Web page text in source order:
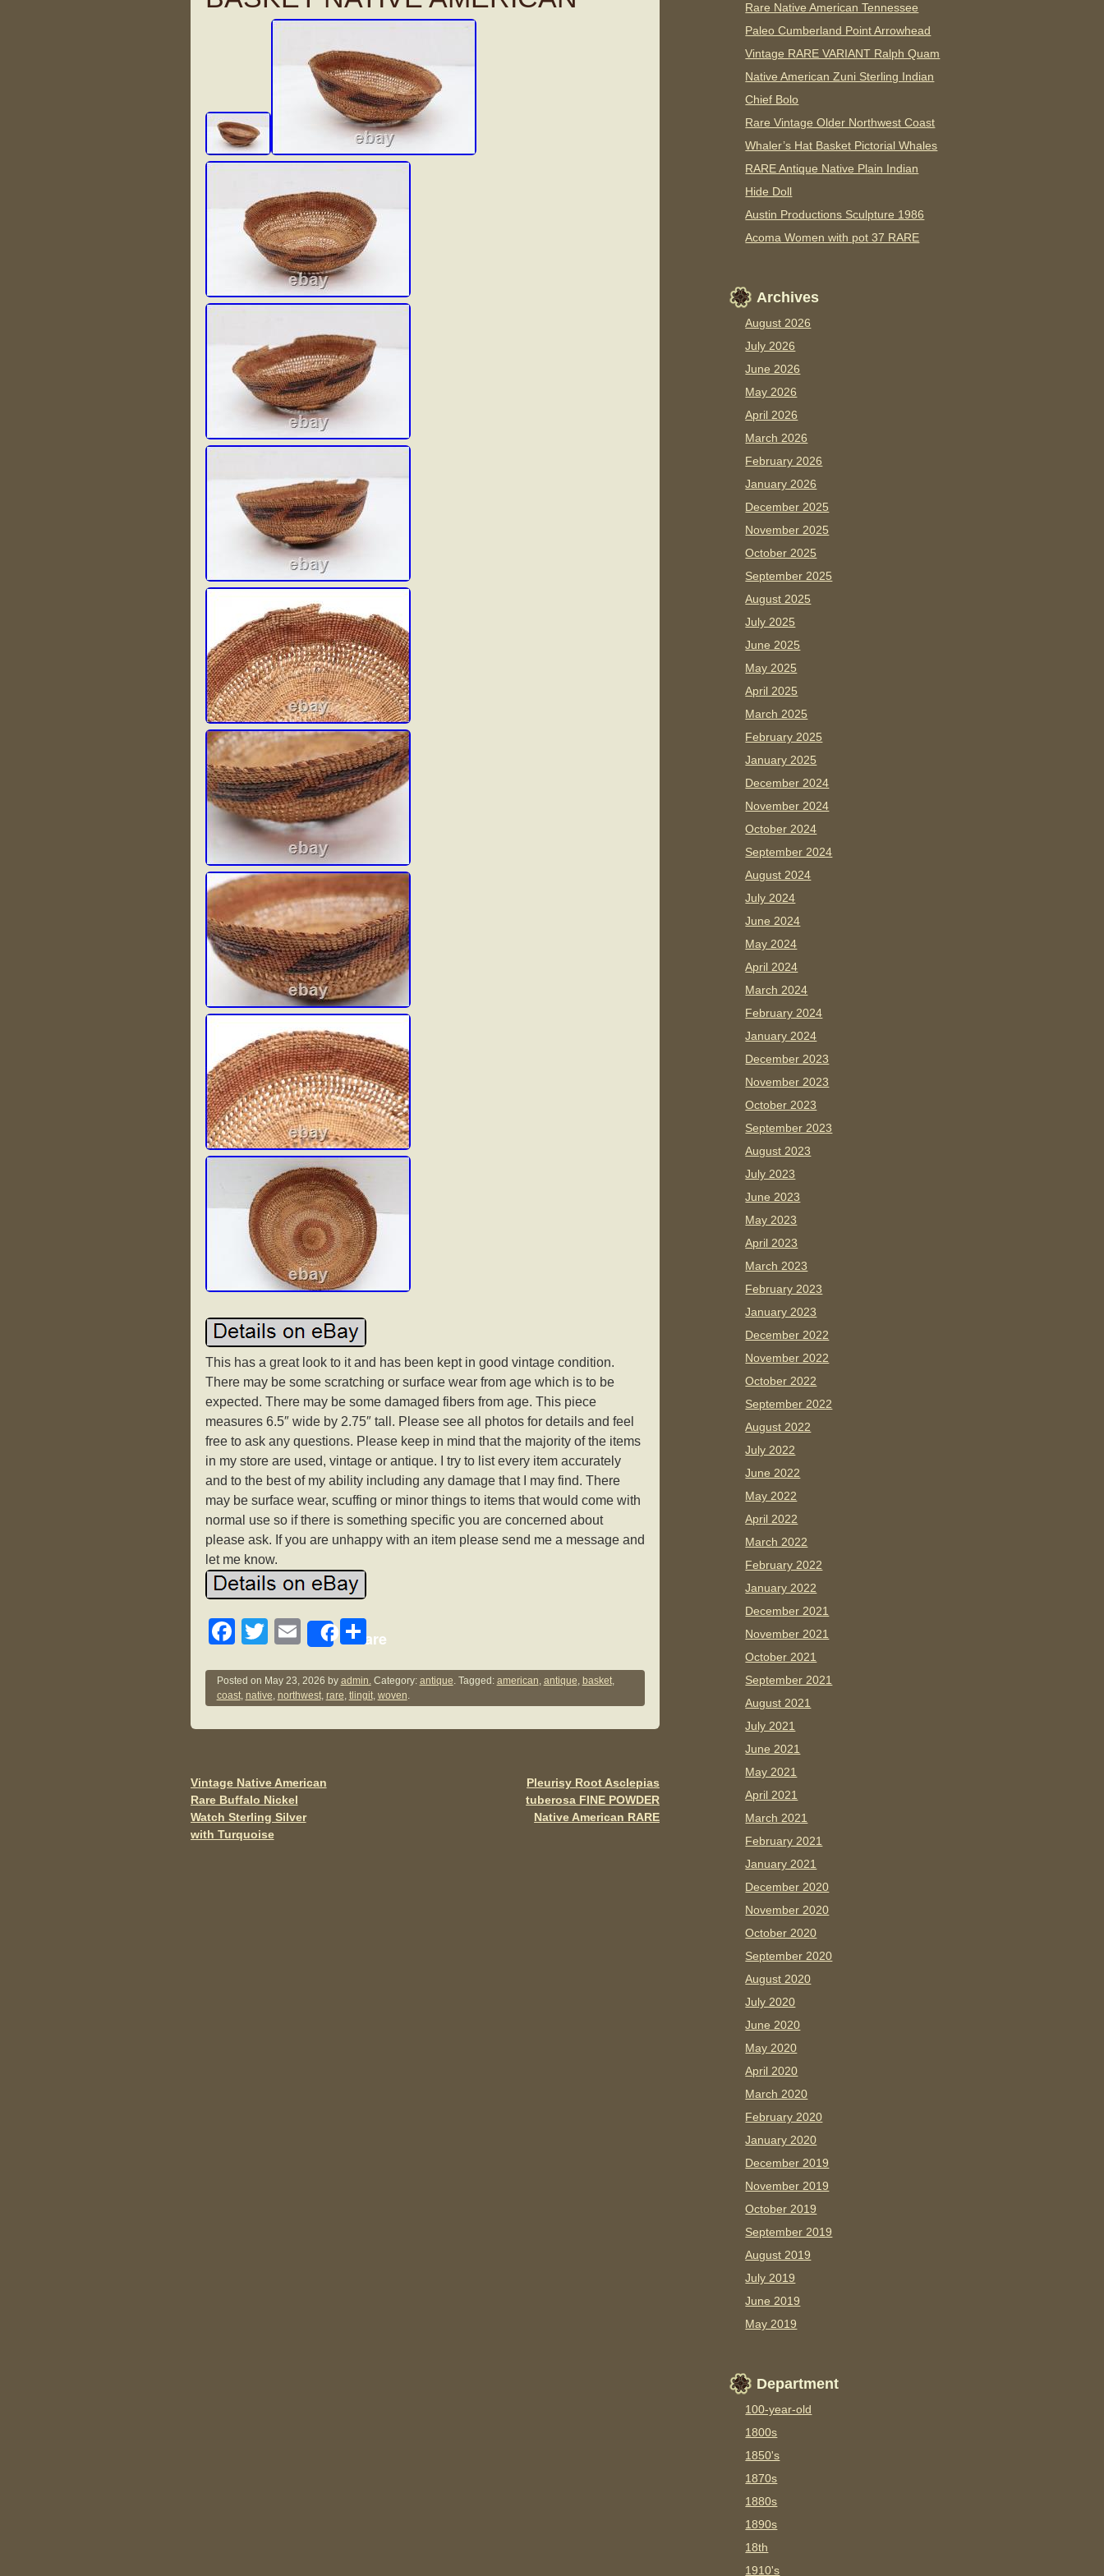
This has a great look to it and has been kept in good vintage condition.
There may be some scratching or surface wear from age which is to be
expected. There may be some damaged fibers from age. This piece
measures 6.5″ wide by 2.75″ tall. Please see all photos for details and feel
free to ask any questions. Please keep in mind that the majority of the items
in my store are used, vintage or antique. I try to list every item accurately
and to the best of my ability including any damage that I may find. There
may be surface wear, scuffing or minor things to items that would come with
normal use so if there is something specific you are concerned about
please ask. If you are unhappy with an item please send me a message and
let me know.
F
c
e
b
o
k
T
tt
er
E
ail
Share
S
ar
e
Posted on May 23, 2026 by admin.Category: antique. Tagged: american, antique, basket,
coast, native, northwest, rare, tlingit, woven.
Post navigation
Vintage Native American
Rare Buffalo Nickel
Watch Sterling Silver
with Turquoise
Pleurisy Root Asclepias
tuberosa FINE POWDER
Native American RARE
Rare Native American Tennessee
Paleo Cumberland Point Arrowhead
Vintage RARE VARIANT Ralph Quam
Native American Zuni Sterling Indian
Chief Bolo
Rare Vintage Older Northwest Coast
Whaler’s Hat Basket Pictorial Whales
RARE Antique Native Plain Indian
Hide Doll
Austin Productions Sculpture 1986
Acoma Women with pot 37 RARE
Archives
August 2026
July 2026
June 2026
May 2026
April 2026
March 2026
February 2026
January 2026
December 2025
November 2025
October 2025
September 2025
August 2025
July 2025
June 2025
May 2025
April 2025
March 2025
February 2025
January 2025
December 2024
November 2024
October 2024
September 2024
August 2024
July 2024
June 2024
May 2024
April 2024
March 2024
February 2024
January 2024
December 2023
November 2023
October 2023
September 2023
August 2023
July 2023
June 2023
May 2023
April 2023
March 2023
February 2023
January 2023
December 2022
November 2022
October 2022
September 2022
August 2022
July 2022
June 2022
May 2022
April 2022
March 2022
February 2022
January 2022
December 2021
November 2021
October 2021
September 2021
August 2021
July 2021
June 2021
May 2021
April 2021
March 2021
February 2021
January 2021
December 2020
November 2020
October 2020
September 2020
August 2020
July 2020
June 2020
May 2020
April 2020
March 2020
February 2020
January 2020
December 2019
November 2019
October 2019
September 2019
August 2019
July 2019
June 2019
May 2019
Department
100-year-old
1800s
1850's
1870s
1880s
1890s
18th
1910's